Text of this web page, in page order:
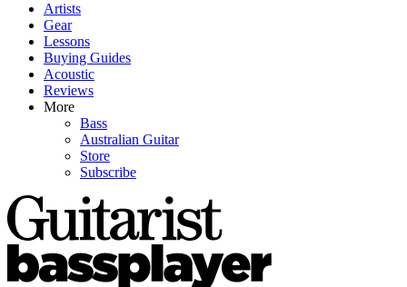
Artists
Gear
Lessons
Buying Guides
Acoustic
Reviews
More
Bass
Australian Guitar
Store
Subscribe